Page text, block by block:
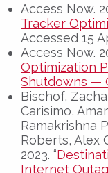
Access Now.
Tracker
Accessed 15
Access Now.
Optimization
Shutdowns —
Bischof,
Carisimo,
Ramakrishna
Roberts, Alex
2023. “
Internet